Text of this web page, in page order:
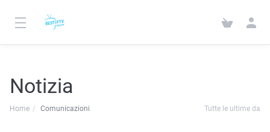
Notizia
Home Comunicazioni Tutte le ultime da